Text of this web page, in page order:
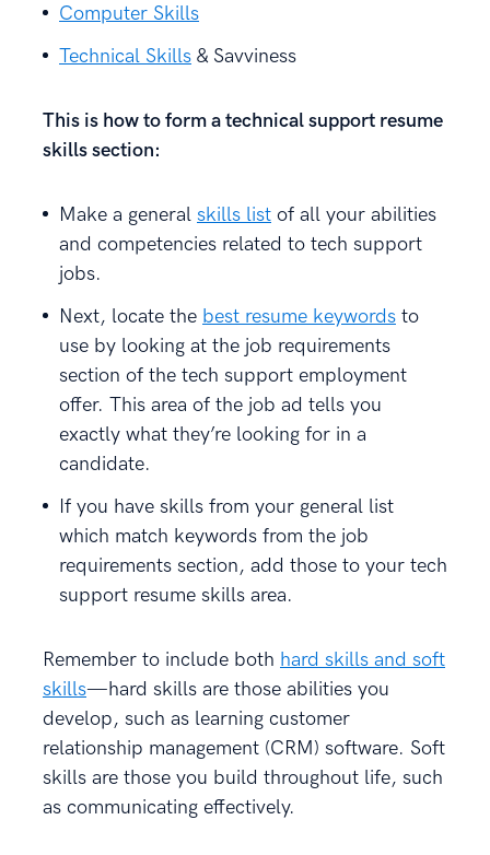
Computer Skills
Technical Skills & Savviness
This is how to form a technical support resume
skills section:
Make a general skills list of all your abilities
and competencies related to tech support
jobs.
Next, locate the best resume keywords to
use by looking at the job requirements
section of the tech support employment
offer. This area of the job ad tells you
exactly what they’re looking for in a
candidate.
If you have skills from your general list
which match keywords from the job
requirements section, add those to your tech
support resume skills area.
Remember to include both hard skills and soft
skills—hard skills are those abilities you
develop, such as learning customer
relationship management (CRM) software. Soft
skills are those you build throughout life, such
as communicating effectively.